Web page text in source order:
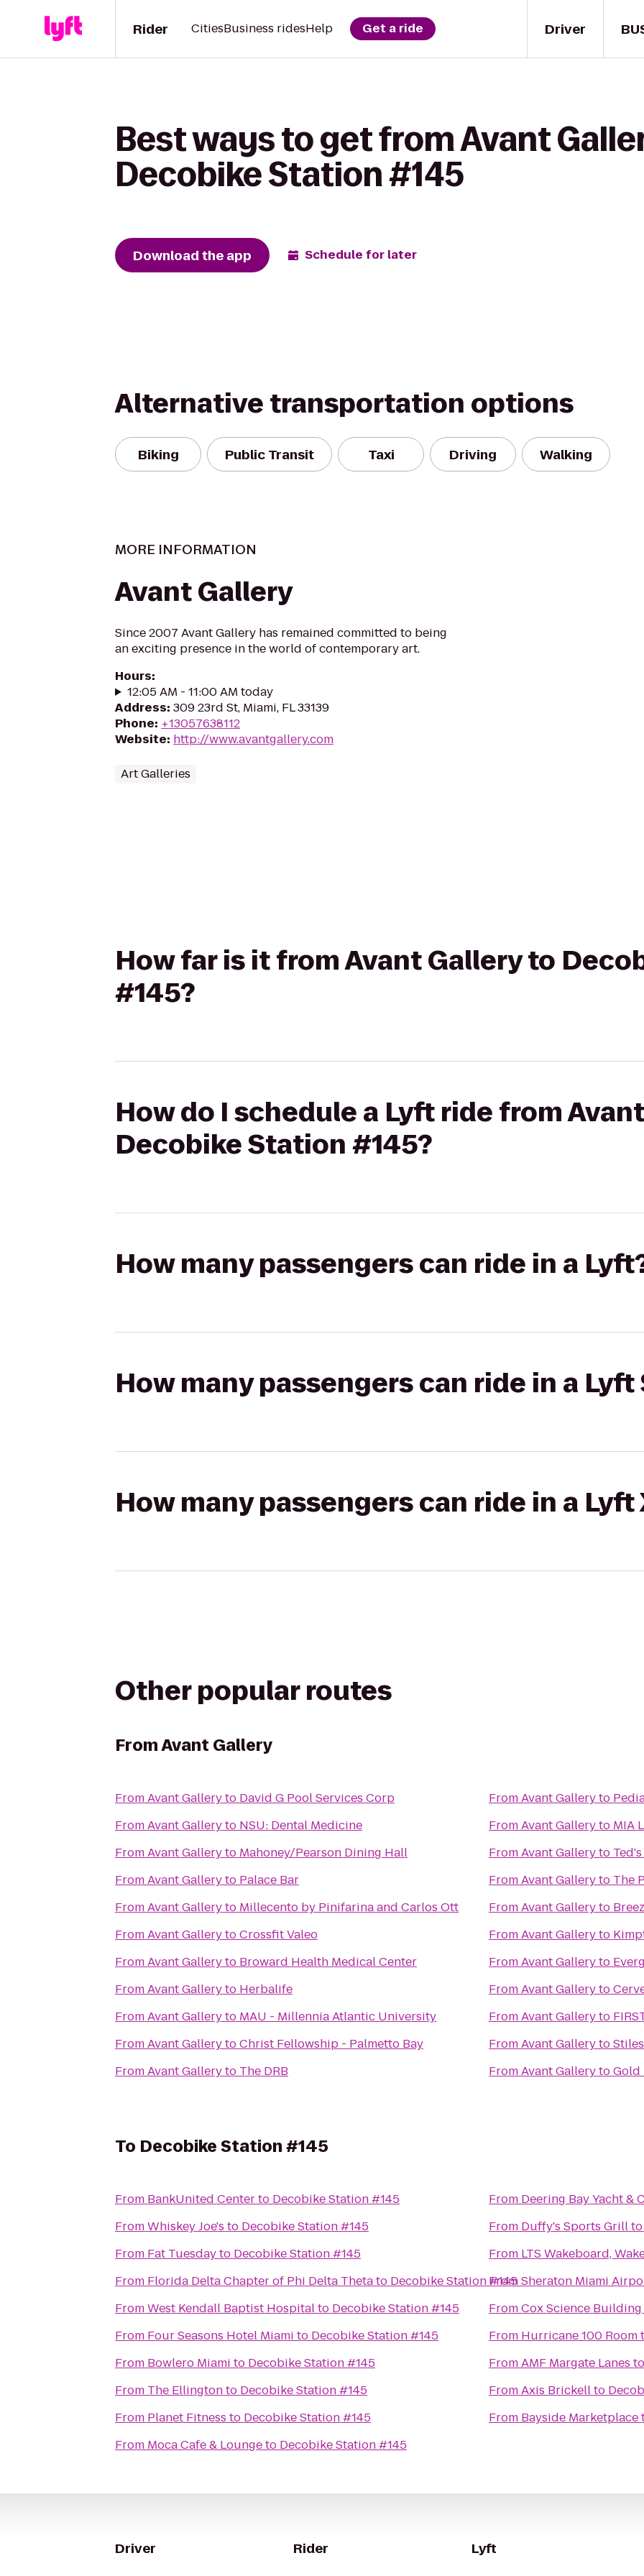
Driver
Rider CitiesBusiness ridesHelp Get a ride
Best ways to get from Avant
Decobike Station #145
Download the app Schedule for later
Alternative transportation options
Biking Public Transit Taxi Driving Walking
MORE INFORMATION
Avant Gallery
Since 2007 Avant Gallery has remained committed to being
an exciting presence in the world of contemporary art.
Hours:
12:05 AM - 11:00 AM today
Address: 309 23rd St, Miami, FL 33139
Phone: +13057638112
Website: http://www.avantgallery.com
Art Galleries
How far is it from Avant Gallery to
#145?
How do I schedule a Lyft ride from
Decobike Station #145?
How many passengers can ride in a
How many passengers can ride in a Lyft
How many passengers can ride in a Lyft
Other popular routes
FromAvant Gallery
FromAvant Galleryto David G Pool Services Corp
FromAvant Galleryto NSU: Dental Medicine
FromAvant Galleryto Mahoney/Pearson Dining Hall
FromAvant Galleryto Palace Bar
FromAvant Galleryto Millecento by Pinifarina and Carlos Ott
FromAvant GallerytoCrossfit Valeo
FromAvant Galleryto Broward Health Medical Center
FromAvant Galleryto Herbalife
FromAvant Galleryto MAU - Millennia Atlantic University
FromAvant GallerytoChrist Fellowship - Palmetto Bay
FromAvant Galleryto The DRB
FromAvant Galleryto
FromAvant Galleryto MIA
FromAvant Galleryto
FromAvant Galleryto The
FromAvant Galleryto
FromAvant Galleryto
FromAvant Galleryto
FromAvant Galleryto
FromAvant Galleryto
FromAvant Galleryto
FromAvant GallerytoGold
To Decobike Station #145
From BankUnited Centerto Decobike Station #145
FromWhiskey Joe's to Decobike Station #145
From Fat Tuesdayto Decobike Station #145
From Florida Delta Chapter of Phi Delta Thetato Decobike Station #145
FromWest Kendall Baptist Hospitalto Decobike Station #145
From Four Seasons Hotel Miami to Decobike Station #145
From Bowlero Miami to Decobike Station #145
From The Ellingtonto Decobike Station #145
From Planet Fitness to Decobike Station #145
From Moca Cafe & Loungeto Decobike Station #145
From Deering Bay Yacht &
From Duffy's Sports Grillto
From LTS Wakeboard,
FromSheraton Miami
FromCox Science Building
From Hurricane 100 Room
FromAMF Margate Lanes to
FromAxis Brickellto
From Bayside Marketplace
Driver Rider Lyft